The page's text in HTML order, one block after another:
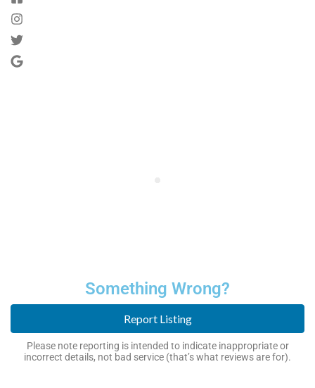
Something Wrong?
Report Listing
Please note reporting is intended to indicate inappropriate or
incorrect details, not bad service (that’s what reviews are for).